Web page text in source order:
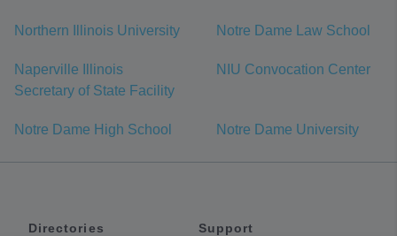
Northern Illinois University Notre Dame Law School
Naperville Illinois
Secretary of State Facility
NIU Convocation Center
Notre Dame High School Notre Dame University
Directories Support